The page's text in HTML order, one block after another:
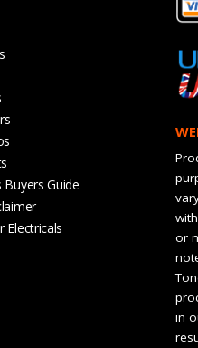
Guide
Electricals
or
in